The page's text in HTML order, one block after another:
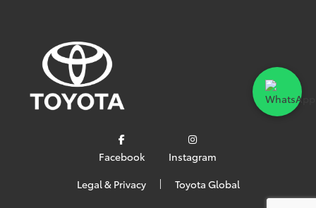
Facebook
Instagram
Legal & Privacy
Toyota Global